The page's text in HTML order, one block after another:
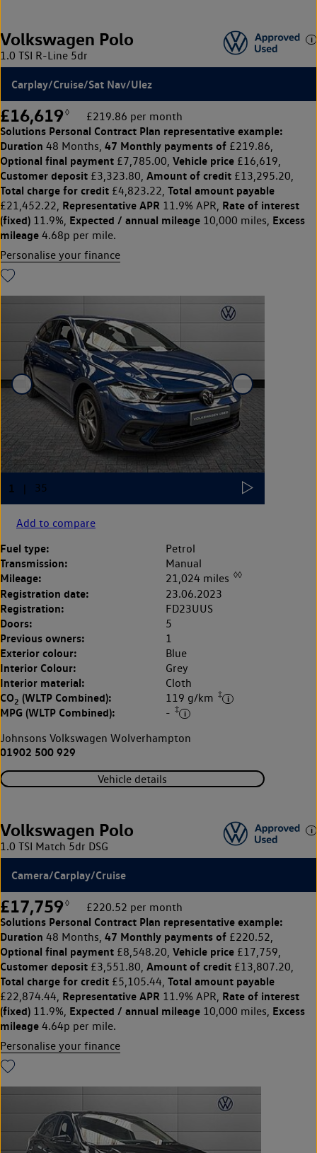
Volkswagen Polo
1.0 TSI R-Line 5dr
Carplay/Cruise/Sat Nav/Ulez
£16,619◊ £219.86 per month
Solutions Personal Contract Plan representative example:
Duration 48 Months, 47 Monthly payments of £219.86,
Optional final payment £7,785.00, Vehicle price £16,619,
Customer deposit £3,323.80, Amount of credit £13,295.20,
Total charge for credit £4,823.22, Total amount payable
£21,452.22, Representative APR 11.9% APR, Rate of interest
(fixed) 11.9%, Expected / annual mileage 10,000 miles, Excess
mileage 4.68p per mile.
Personalise your finance
Add to compare
Fuel type: Petrol
Transmission: Manual
Mileage: 21,024 miles ◊◊
Registration date: 23.06.2023
Registration: FD23UUS
Doors: 5
Previous owners: 1
Exterior colour: Blue
Interior Colour: Grey
Interior material: Cloth
CO2 (WLTP Combined): 119 g/km ‡
MPG (WLTP Combined): - ‡
Johnsons Volkswagen Wolverhampton
01902 500 929
Vehicle details
Volkswagen Polo
1.0 TSI Match 5dr DSG
Camera/Carplay/Cruise
£17,759◊ £220.52 per month
Solutions Personal Contract Plan representative example:
Duration 48 Months, 47 Monthly payments of £220.52,
Optional final payment £8,548.20, Vehicle price £17,759,
Customer deposit £3,551.80, Amount of credit £13,807.20,
Total charge for credit £5,105.44, Total amount payable
£22,874.44, Representative APR 11.9% APR, Rate of interest
(fixed) 11.9%, Expected / annual mileage 10,000 miles, Excess
mileage 4.64p per mile.
Personalise your finance